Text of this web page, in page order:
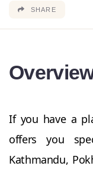
SHARE
If you have a
offers you
Kathmandu,